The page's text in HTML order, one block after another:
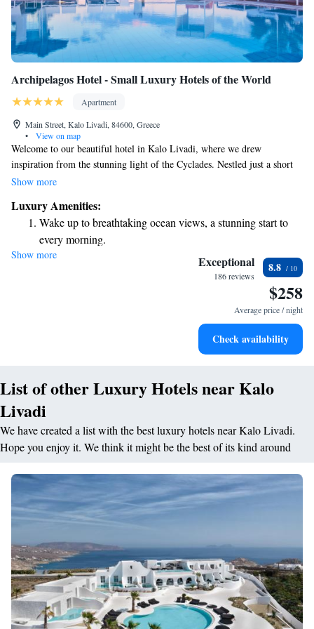
Archipelagos Hotel - Small Luxury Hotels of the World
Apartment
Main Street, Kalo Livadi, 84600, Greece
•
View on map
Welcome to our beautiful hotel in Kalo Livadi, where we drew
inspiration from the stunning light of the Cyclades. Nestled just a short
walk from the sea, our hotel is designed with your comfort and
of the island’s most picturesque beaches while enjoying the warm
hospitality that makes every stay memorable. Your relaxation and
happiness are our top priorities!
Show more
Luxury Amenities:
Wake up to breathtaking ocean views, a stunning start to
every morning.
Stay right on the oceanfront and let the sound of waves
Enjoy convenient transportation with our exclusive shuttle
Keep active with a range of sports and activities designed
Show more Exceptional
186 reviews
8.8
$258
Average price / night
Check availability
List of other Luxury Hotels near Kalo
Livadi
We have created a list with the best luxury hotels near Kalo Livadi.
Hope you enjoy it. We think it might be the best of its kind around